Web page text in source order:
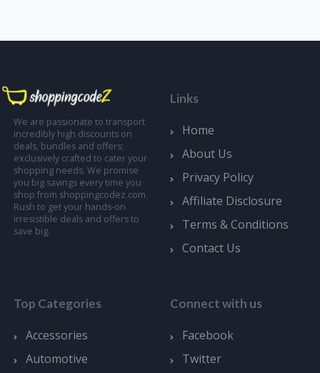
We are passionate to transport
incredibly high discounts on
deals, bundles and offers;
exclusively crafted to cater your
shopping needs. We promise
you big savings every time you
shop from shoppingcodez.com.
Rush to get your hands-on
irresistible deals and offers to
save big.
Links
Home
About Us
Privacy Policy
Affiliate Disclosure
Terms & Conditions
Contact Us
Top Categories
Accessories
Automotive
Connect with us
Facebook
Twitter